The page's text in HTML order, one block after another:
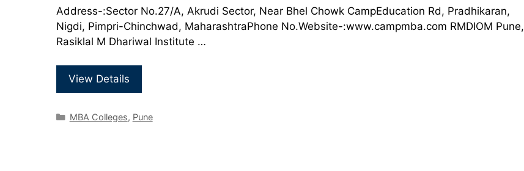
Address-:Sector No.27/A, Akrudi Sector, Near Bhel Chowk CampEducation Rd, Pradhikaran,
Nigdi, Pimpri-Chinchwad, MaharashtraPhone No.Website-:www.campmba.com RMDIOM Pune,
Rasiklal M Dhariwal Institute …
View Details
MBA Colleges, Pune